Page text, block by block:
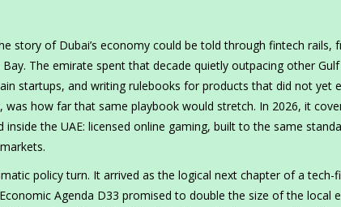
story of Dubai’s economy could be told through fintech rails,
The emirate spent that decade quietly outpacing other
startups, and writing rulebooks for products that did not yet
was how far that same playbook would stretch. In 2026, it
the UAE: licensed online gaming, built to the same
policy turn. It arrived as the logical next chapter of a
Agenda D33 promised to double the size of the local